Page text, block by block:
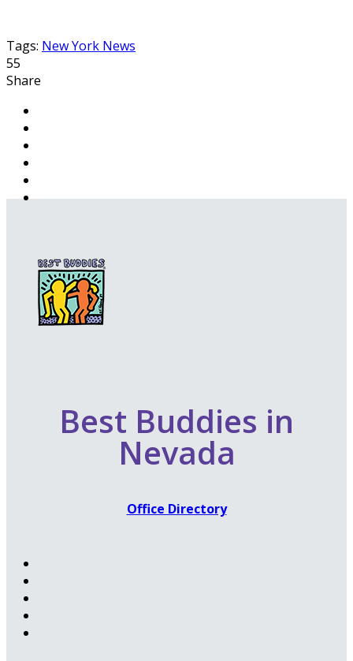
Tags: New York News
55
Share
Best Buddies in
Nevada
Office Directory